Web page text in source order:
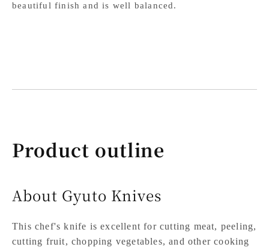
beautiful finish and is well balanced.
Product outline
About Gyuto Knives
This chef's knife is excellent for cutting meat, peeling,
cutting fruit, chopping vegetables, and other cooking